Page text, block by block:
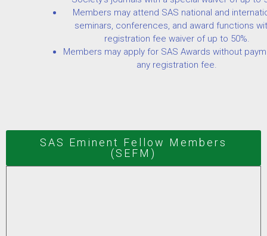
Members may attend SAS national and
seminars, conferences, and award functions
registration fee waiver of up to 50%.
Members may apply for SAS Awards without
any registration fee.
SAS Eminent Fellow Members
(SEFM)